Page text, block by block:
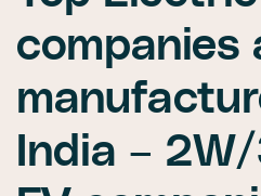
companies
India –